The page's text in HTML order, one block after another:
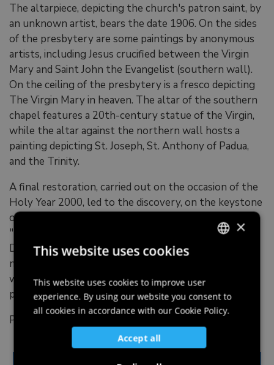
The altarpiece, depicting the church's patron saint, by
an unknown artist, bears the date 1906. On the sides
of the presbytery are some paintings by anonymous
artists, including Jesus crucified between the Virgin
Mary and Saint John the Evangelist (southern wall).
On the ceiling of the presbytery is a fresco depicting
The Virgin Mary in heaven. The altar of the southern
chapel features a 20th-century statue of the Virgin,
while the altar against the northern wall hosts a
painting depicting St. Joseph, St. Anthony of Padua,
and the Trinity.
A final restoration, carried out on the occasion of the
Holy Year 2000, led to the discovery, on the keystone
of the presbytery arch, of the frescoed inscription
"DEDICATIO AECCLESIAE / CELEBRATVR /
DOMINICA 2DA AVGVSTI / 1753". On this occasion,
new stained glass windows were also created, one of
which depicts the departure of the traditional
procession from Luggau (southern side).
Photo: © Piller Hoffer Manuel
ENGLISH
GERMAN
×
This website uses cookies
This website uses cookies to improve user
experience. By using our website you consent to
all cookies in accordance with our Cookie Policy.
Accept all